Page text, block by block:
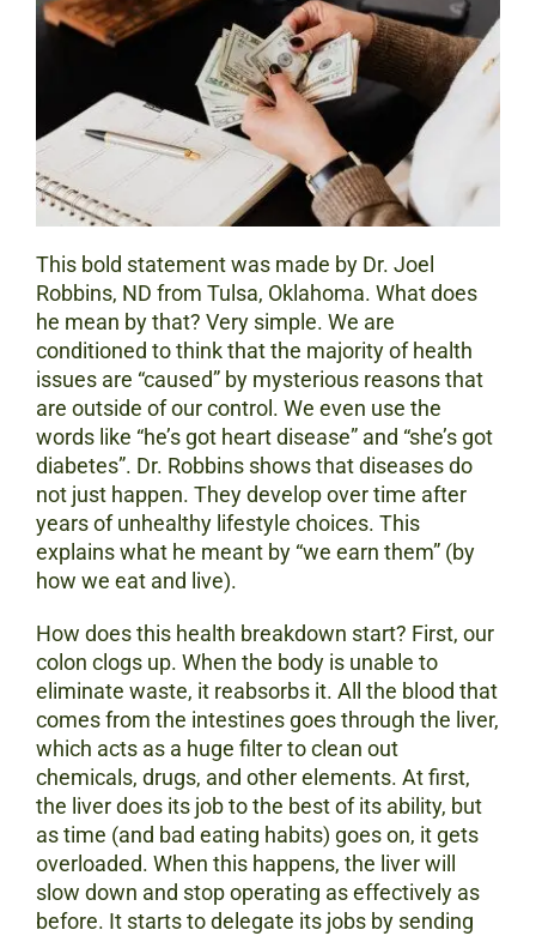
This bold statement was made by Dr. Joel
Robbins, ND from Tulsa, Oklahoma. What does
he mean by that? Very simple. We are
conditioned to think that the majority of health
issues are “caused” by mysterious reasons that
are outside of our control. We even use the
words like “he’s got heart disease” and “she’s got
diabetes”. Dr. Robbins shows that diseases do
not just happen. They develop over time after
years of unhealthy lifestyle choices. This
explains what he meant by “we earn them” (by
how we eat and live).
How does this health breakdown start? First, our
colon clogs up. When the body is unable to
eliminate waste, it reabsorbs it. All the blood that
comes from the intestines goes through the liver,
which acts as a huge filter to clean out
chemicals, drugs, and other elements. At first,
the liver does its job to the best of its ability, but
as time (and bad eating habits) goes on, it gets
overloaded. When this happens, the liver will
slow down and stop operating as effectively as
before. It starts to delegate its jobs by sending